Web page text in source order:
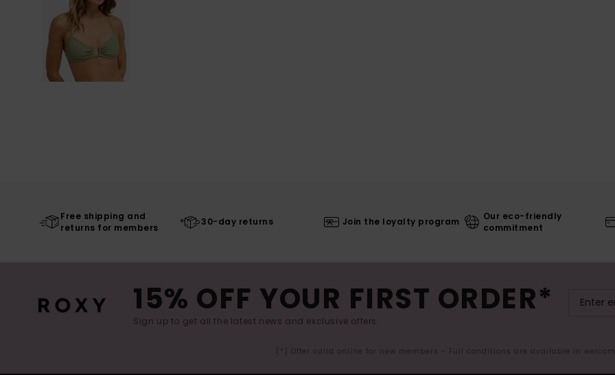
Free shipping and
returns for members
30-day returns Join the loyalty program
Our eco-friendly
commitment
15% OFF YOUR FIRST ORDER*
Sign up to get all the latest news and exclusive offers.
(*) Offer valid online for new members - Full conditions are available in